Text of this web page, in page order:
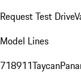
Request Test Drive
Model Lines
718911Taycan